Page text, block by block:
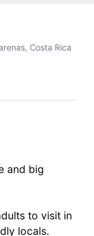
Costa Rica
and big
to visit in
locals.